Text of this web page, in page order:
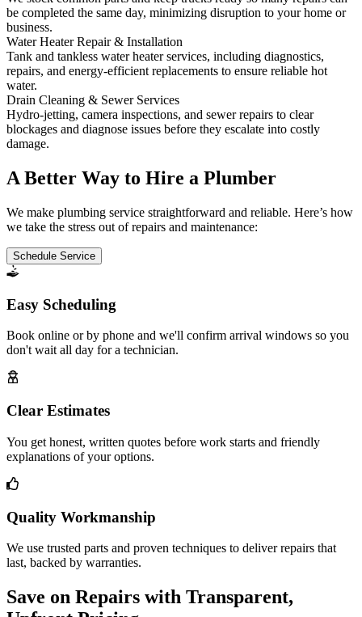
be completed the same day, minimizing disruption to your home or
business.
Water Heater Repair & Installation
Tank and tankless water heater services, including diagnostics,
repairs, and energy-efficient replacements to ensure reliable hot
water.
Drain Cleaning & Sewer Services
Hydro-jetting, camera inspections, and sewer repairs to clear
blockages and diagnose issues before they escalate into costly
damage.
A Better Way to Hire a Plumber
We make plumbing service straightforward and reliable. Here’s how
we take the stress out of repairs and maintenance:
Schedule Service
Easy Scheduling
Book online or by phone and we'll confirm arrival windows so you
don't wait all day for a technician.
Clear Estimates
You get honest, written quotes before work starts and friendly
explanations of your options.
Quality Workmanship
We use trusted parts and proven techniques to deliver repairs that
last, backed by warranties.
Save on Repairs with Transparent,